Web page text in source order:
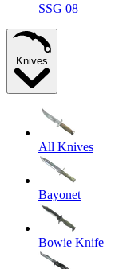
SSG 08
Knives
All Knives
Bayonet
Bowie Knife